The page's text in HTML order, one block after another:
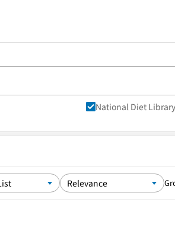
National Diet Library